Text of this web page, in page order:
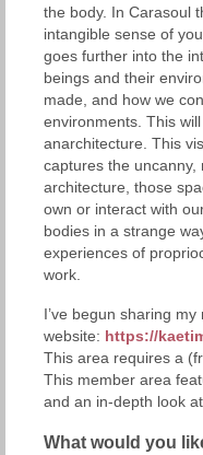
the body. In Carasoul
intangible sense of
goes further into the
beings and their
made, and how we
environments. This
anarchitecture. This
captures the
architecture, those
own or interact with
bodies in a strange
experiences of
work.
I’ve begun sharing
website: https://
This area requires a
This member area
and an in-depth look
What would you